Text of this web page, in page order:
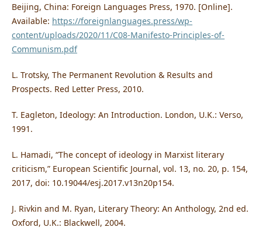
Beijing, China: Foreign Languages Press, 1970. [Online].
Available: https://foreignlanguages.press/wp-
content/uploads/2020/11/C08-Manifesto-Principles-of-
Communism.pdf
L. Trotsky, The Permanent Revolution & Results and
Prospects. Red Letter Press, 2010.
T. Eagleton, Ideology: An Introduction. London, U.K.: Verso,
1991.
L. Hamadi, “The concept of ideology in Marxist literary
criticism,” European Scientific Journal, vol. 13, no. 20, p. 154,
2017, doi: 10.19044/esj.2017.v13n20p154.
J. Rivkin and M. Ryan, Literary Theory: An Anthology, 2nd ed.
Oxford, U.K.: Blackwell, 2004.